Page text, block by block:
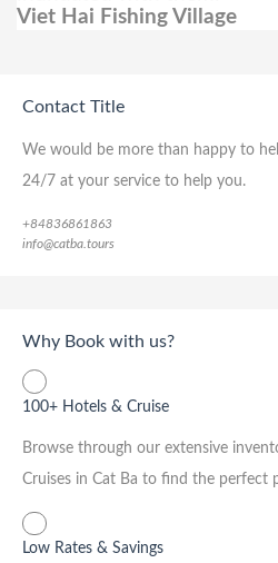
Viet Hai Fishing Village
Contact Title
We would be more than happy to
24/7 at your service to help you.
+84836861863
info@catba.tours
Why Book with us?
100+ Hotels & Cruise
Browse through our extensive
Cruises in Cat Ba to find the perfect
Low Rates & Savings